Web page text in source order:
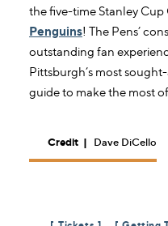
the five-time Stanley
Penguins! The Pens’
outstanding fan
Pittsburgh’s most
guide to make the most
Credit | Dave DiCello